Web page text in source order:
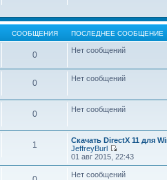
СООБЩЕНИЯ ПОСЛЕДНЕЕ СООБЩЕНИЕ
0 Нет сообщений
0 Нет сообщений
0 Нет сообщений
1
Скачать DirectX 11 для
JeffreyBurl
П
е
р
01 авг 2015, 22:43
Нет сообщений